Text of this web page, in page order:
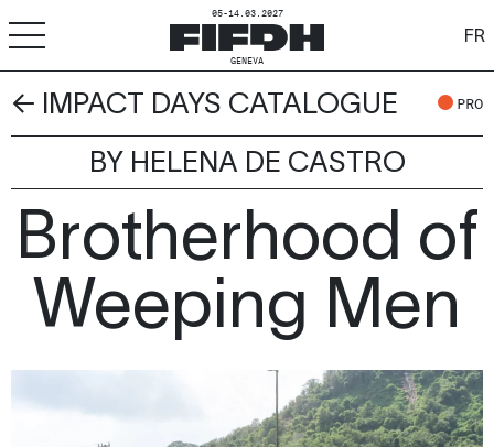
05-14.03.2027
GENEVA
FR
A A - ACCESSIBILITY
Festival
Schools
Resources & Media
← IMPACT DAYS CATALOGUE PRO
BY HELENA DE CASTRO
Brotherhood of
Weeping Men